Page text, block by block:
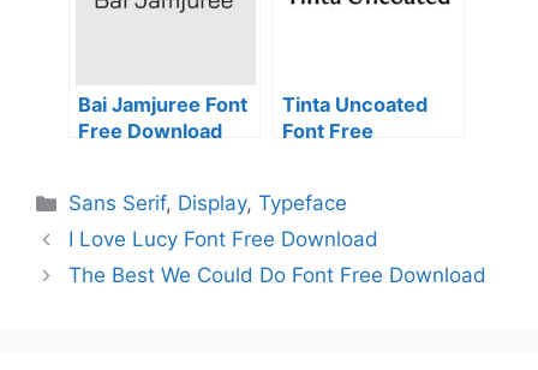
Bai Jamjuree Font
Free Download
Tinta Uncoated
Font Free
Categories
Sans Serif, Display,Typeface
I Love Lucy Font Free Download
The Best We Could Do Font Free Download